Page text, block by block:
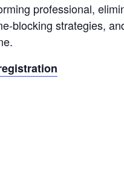
professional,
blocking strategies,